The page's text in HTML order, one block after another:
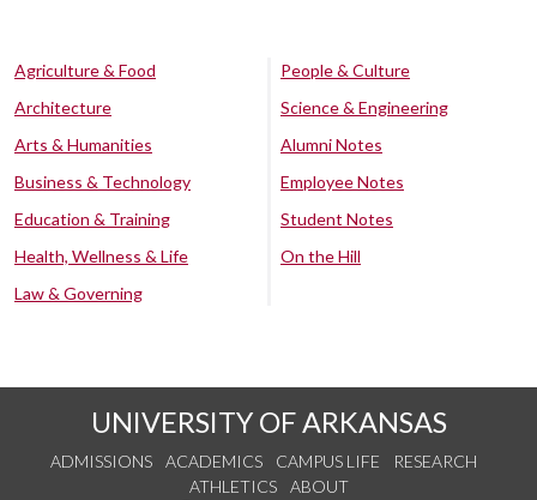
Agriculture & Food
Architecture
Arts & Humanities
Business & Technology
Education & Training
Health, Wellness & Life
Law & Governing
People & Culture
Science & Engineering
Alumni Notes
Employee Notes
Student Notes
On the Hill
UNIVERSITY OF ARKANSAS
ADMISSIONS ACADEMICS CAMPUS LIFE
RESEARCH
ATHLETICS
ABOUT